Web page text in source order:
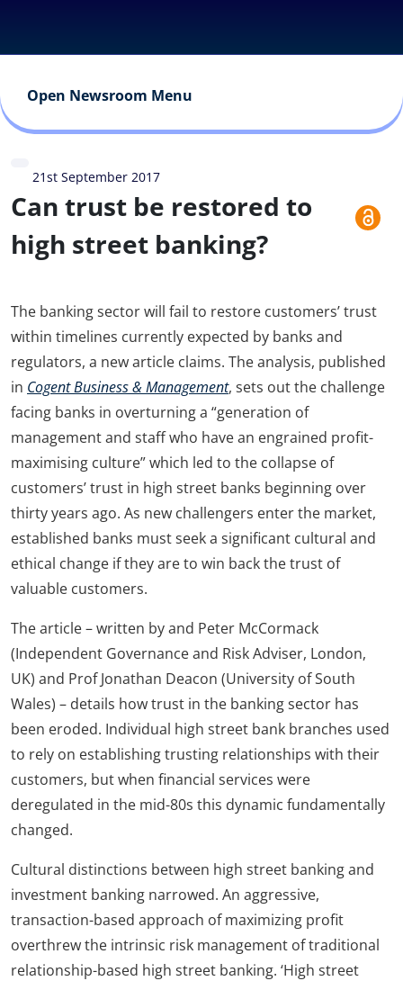
Open Newsroom Menu
21st September 2017
Can trust be restored to
high street banking?
The banking sector will fail to restore customers’ trust
within timelines currently expected by banks and
regulators, a new article claims. The analysis, published
in Cogent Business & Management, sets out the challenge
facing banks in overturning a “generation of
management and staff who have an engrained profit-
maximising culture” which led to the collapse of
customers’ trust in high street banks beginning over
thirty years ago. As new challengers enter the market,
established banks must seek a significant cultural and
ethical change if they are to win back the trust of
valuable customers.
The article – written by and Peter McCormack
(Independent Governance and Risk Adviser, London,
UK) and Prof Jonathan Deacon (University of South
Wales) – details how trust in the banking sector has
been eroded. Individual high street bank branches used
to rely on establishing trusting relationships with their
customers, but when financial services were
deregulated in the mid-80s this dynamic fundamentally
changed.
Cultural distinctions between high street banking and
investment banking narrowed. An aggressive,
transaction-based approach of maximizing profit
overthrew the intrinsic risk management of traditional
relationship-based high street banking. ‘High street